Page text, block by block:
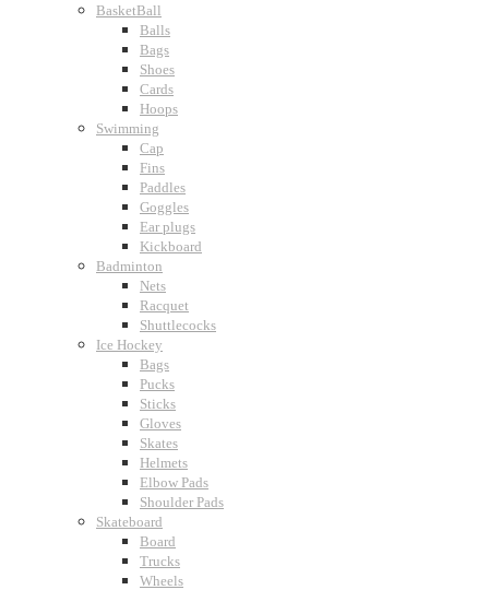
BasketBall
Balls
Bags
Shoes
Cards
Hoops
Swimming
Cap
Fins
Paddles
Goggles
Ear plugs
Kickboard
Badminton
Nets
Racquet
Shuttlecocks
Ice Hockey
Bags
Pucks
Sticks
Gloves
Skates
Helmets
Elbow Pads
Shoulder Pads
Skateboard
Board
Trucks
Wheels